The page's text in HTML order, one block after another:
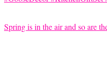
Spring is in the air and so are